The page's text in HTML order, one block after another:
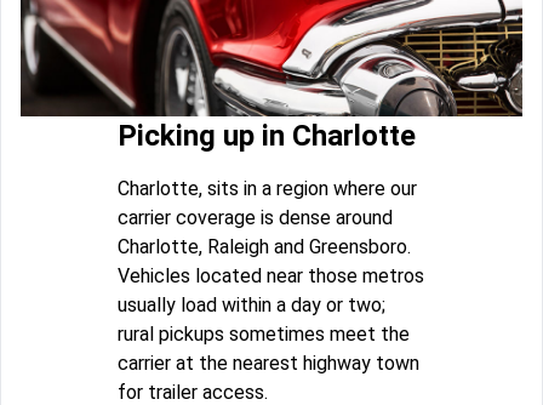
Picking up in Charlotte
Charlotte, sits in a region where our
carrier coverage is dense around
Charlotte, Raleigh and Greensboro.
Vehicles located near those metros
usually load within a day or two;
rural pickups sometimes meet the
carrier at the nearest highway town
for trailer access.